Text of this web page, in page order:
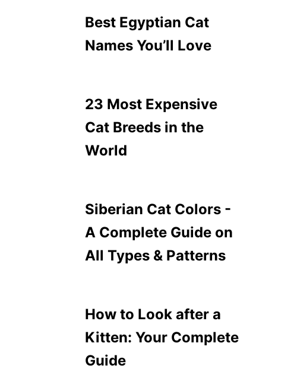
Best Egyptian Cat
Names You’ll Love
23 Most Expensive
Cat Breeds in the
World
Siberian Cat Colors -
A Complete Guide on
All Types & Patterns
How to Look after a
Kitten: Your Complete
Guide